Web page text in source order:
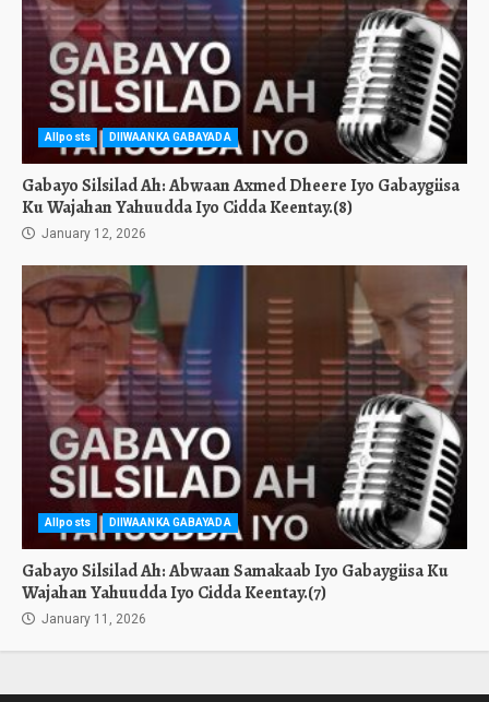
Allposts DIIWAANKA GABAYADA
Gabayo Silsilad Ah: Abwaan Axmed Dheere Iyo Gabaygiisa
Ku Wajahan Yahuudda Iyo Cidda Keentay.(8)
January 12, 2026
Allposts DIIWAANKA GABAYADA
Gabayo Silsilad Ah: Abwaan Samakaab Iyo Gabaygiisa Ku
Wajahan Yahuudda Iyo Cidda Keentay.(7)
January 11, 2026